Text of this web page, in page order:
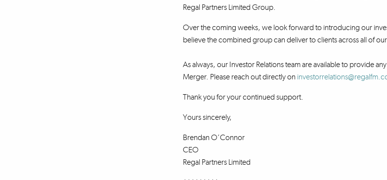
Regal Partners Limited Group.
Over the coming weeks, we look forward to introducing our
believe the combined group can deliver to clients across all of
As always, our Investor Relations team are available to provide
Merger. Please reach out directly on
Thank you for your continued support.
Yours sincerely,
Brendan O’Connor
CEO
Regal Partners Limited